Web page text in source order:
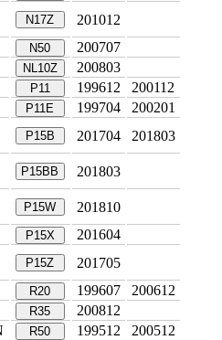
N17Z
201012
N50
200707
NL10Z
200803
P11 199612
200112
P11E 199704
200201
P15B 201704 201803
P15BB 201803
P15W
201810
P15X
201604
P15Z
201705
R20 199607
200612
R35
200812
R50 199512
200512